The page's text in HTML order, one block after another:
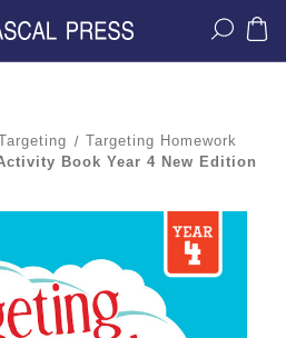
Targeting Homework
Book Year 4 New Edition